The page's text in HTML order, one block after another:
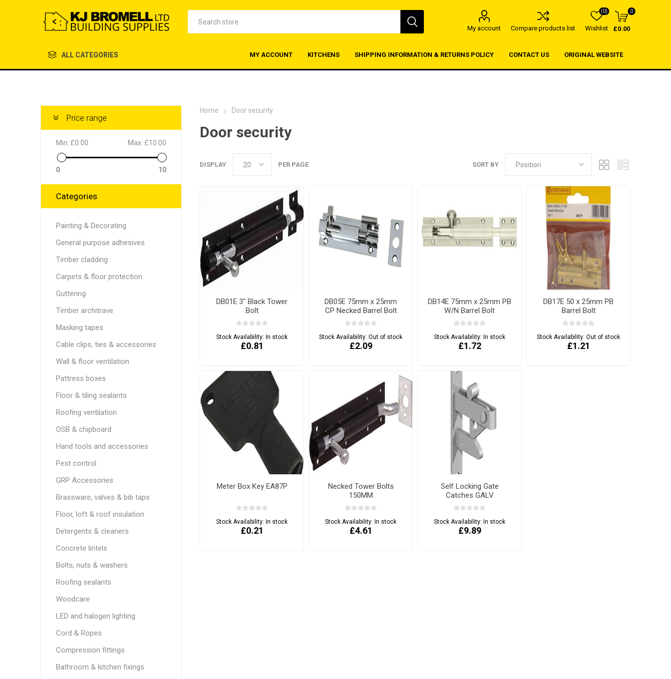
My account Compare products list Wishlist
(0) 0
£0.00
ALL CATEGORIES MY ACCOUNT KITCHENS SHIPPING INFORMATION & RETURNS POLICY CONTACT US ORIGINAL WEBSITE
Home Door security
Door security
SORT BY
DISPLAY PER PAGE
DB01E 3" Black Tower
Bolt
Stock Availability: In stock
£0.81
DB05E 75mm x 25mm
CP Necked Barrel Bolt
Stock Availability:Out of stock
£2.09
DB14E 75mm x 25mm PB
W/N Barrel Bolt
Stock Availability: In stock
£1.72
DB17E 50 x 25mm PB
Barrel Bolt
Stock Availability:Out of stock
£1.21
Meter Box Key EA87P
Stock Availability: In stock
£0.21
Necked Tower Bolts
150MM
Stock Availability: In stock
£4.61
Self Locking Gate
Catches GALV
Stock Availability: In stock
£9.89
Price range
Min: £0.00 Max: £10.00
0 10
Categories
Painting & Decorating
General purpose adhesives
Timber cladding
Carpets & floor protection
Guttering
Timber architrave
Masking tapes
Cable clips, ties & accessories
Wall & floor ventilation
Pattress boxes
Floor & tiling sealants
Roofing ventilation
OSB & chipboard
Hand tools and accessories
Pest control
GRP Accessories
Brassware, valves & bib taps
Floor, loft & roof insulation
Detergents & cleaners
Concrete lintels
Bolts, nuts & washers
Roofing sealants
Woodcare
LED and halogen lighting
Cord & Ropes
Compression fittings
Bathroom & kitchen fixings